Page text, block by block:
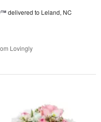
delivered to Leland, NC
Lovingly